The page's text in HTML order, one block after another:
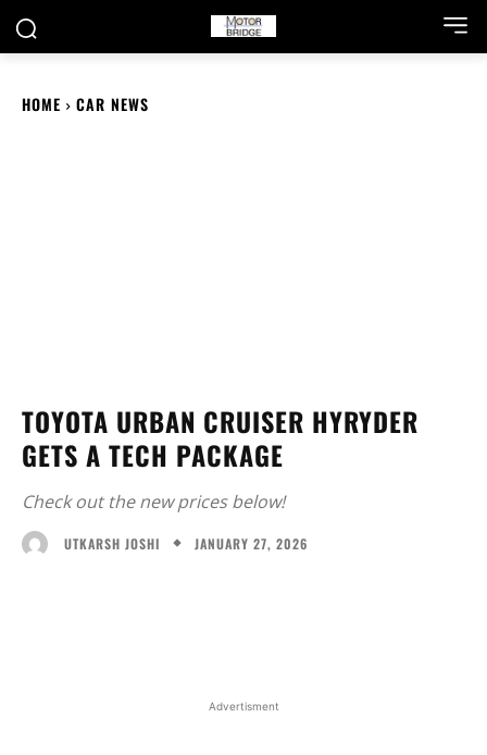
HOME CAR NEWS
TOYOTA URBAN CRUISER HYRYDER
GETS A TECH PACKAGE
Check out the new prices below!
UTKARSH JOSHI JANUARY 27, 2026
Advertisment